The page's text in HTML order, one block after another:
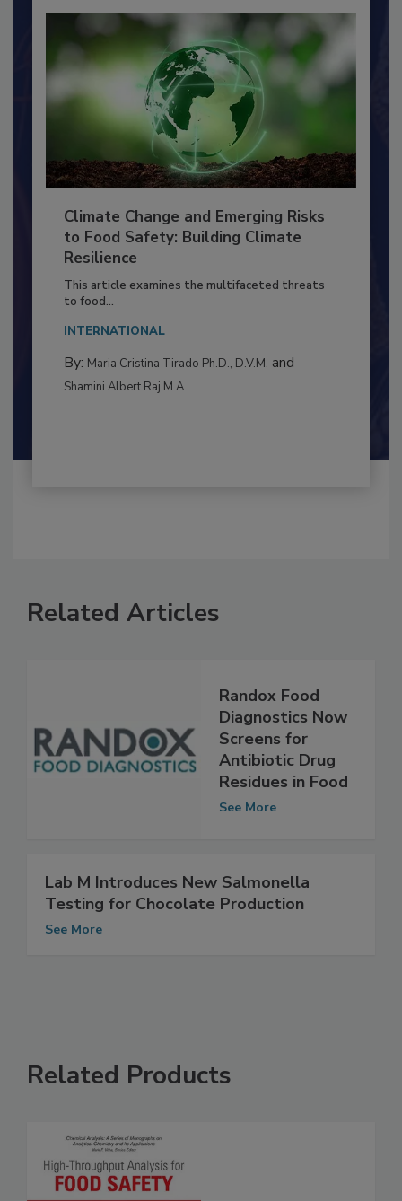
Climate Change and Emerging Risks
to Food Safety: Building Climate
Resilience
This article examines the multifaceted threats
to food...
INTERNATIONAL
By: Maria Cristina Tirado Ph.D., D.V.M. and
Shamini Albert Raj M.A.
Related Articles
Randox Food
Diagnostics Now
Screens for
Antibiotic Drug
Residues in Food
See More
Lab M Introduces New Salmonella
Testing for Chocolate Production
See More
Related Products